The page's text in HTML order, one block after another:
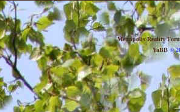
Metropolis Reality
YaBB©